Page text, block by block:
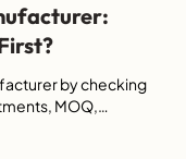
by checking
MOQ,